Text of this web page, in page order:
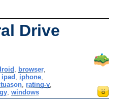
Drive
browser
ipad iphone
, rating-y,
,windows